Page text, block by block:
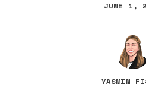
JUNE 1,
YASMIN